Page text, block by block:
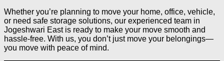
Whether you’re planning to move your home, office, vehicle,
or need safe storage solutions, our experienced team in
Jogeshwari East is ready to make your move smooth and
hassle-free. With us, you don’t just move your belongings—
you move with peace of mind.